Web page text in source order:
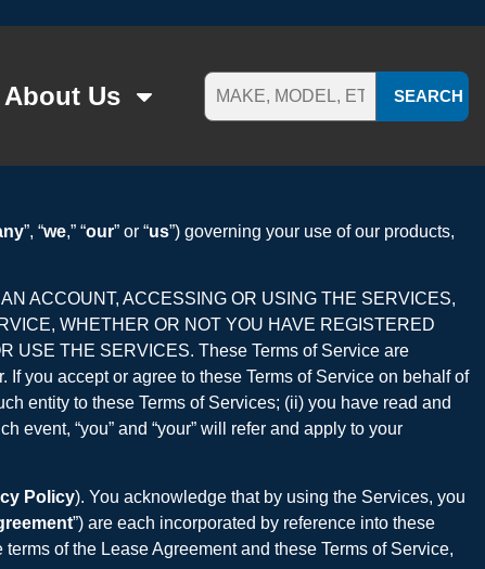
About Us SEARCH
”, “we,” “our” or “us”) governing your use of our products,
ACCOUNT, ACCESSING OR USING THE SERVICES,
WHETHER OR NOT YOU HAVE REGISTERED
USE THE SERVICES. These Terms of Service are
you accept or agree to these Terms of Service on behalf of
entity to these Terms of Services; (ii) you have read and
event, “you” and “your” will refer and apply to your
Policy). You acknowledge that by using the Services, you
”) are each incorporated by reference into these
of the Lease Agreement and these Terms of Service,